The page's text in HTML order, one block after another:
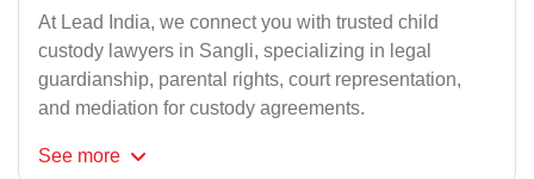
At Lead India, we connect you with trusted child
custody lawyers in Sangli, specializing in legal
guardianship, parental rights, court representation,
and mediation for custody agreements.
See more